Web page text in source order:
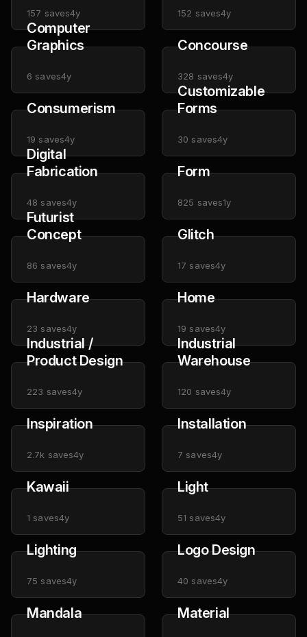
157 saves4y 152 saves4y
Computer
Graphics
6 saves4y
Concourse
328 saves4y
Consumerism
19 saves4y
Customizable
Forms
30 saves4y
Digital
Fabrication
48 saves4y
Form
825 saves1y
Futurist
Concept
86 saves4y
Glitch
17 saves4y
Hardware
23 saves4y
Home
19 saves4y
Industrial /
Product Design
223 saves4y
Industrial
Warehouse
120 saves4y
Inspiration
2.7k saves4y
Installation
7 saves4y
Kawaii
1 saves4y
Light
51 saves4y
Lighting
75 saves4y
Logo Design
40 saves4y
Mandala Material